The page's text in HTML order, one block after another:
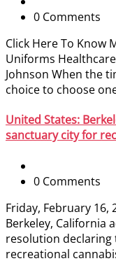
0 Comments
Click Here To Know
Uniforms
Johnson When the
choice to choose
United States:
sanctuary city for
0 Comments
Friday, February 16,
Berkeley, California
resolution
recreational